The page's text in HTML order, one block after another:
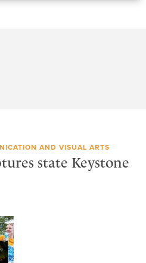
AND VISUAL ARTS
state Keystone